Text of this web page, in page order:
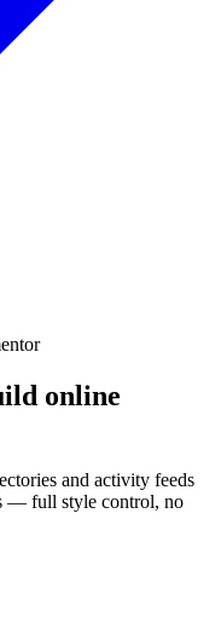
online
and activity feeds
— full style control, no